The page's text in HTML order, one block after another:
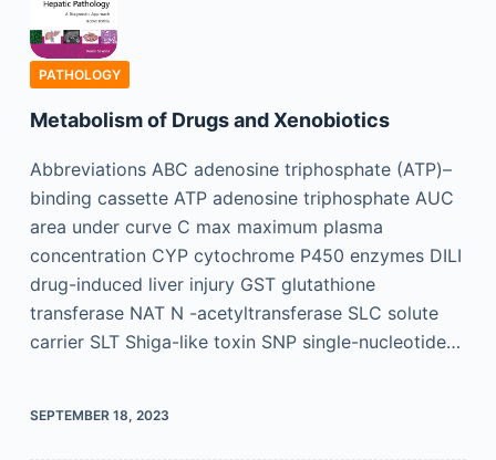
PATHOLOGY
Metabolism of Drugs and Xenobiotics
Abbreviations ABC adenosine triphosphate (ATP)–
binding cassette ATP adenosine triphosphate AUC
area under curve C max maximum plasma
concentration CYP cytochrome P450 enzymes DILI
drug-induced liver injury GST glutathione
transferase NAT N -acetyltransferase SLC solute
carrier SLT Shiga-like toxin SNP single-nucleotide…
SEPTEMBER 18, 2023